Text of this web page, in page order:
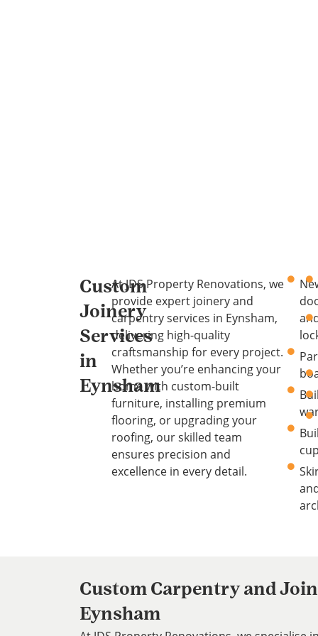
Custom
Joinery
Services
in
Eynsham
At JDS Property Renovations, we
provide expert joinery and
carpentry services in Eynsham,
delivering high-quality
craftsmanship for every project.
Whether you’re enhancing your
home with custom-built
furniture, installing premium
flooring, or upgrading your
roofing, our skilled team
ensures precision and
excellence in every detail.
Custom Carpentry and
Eynsham